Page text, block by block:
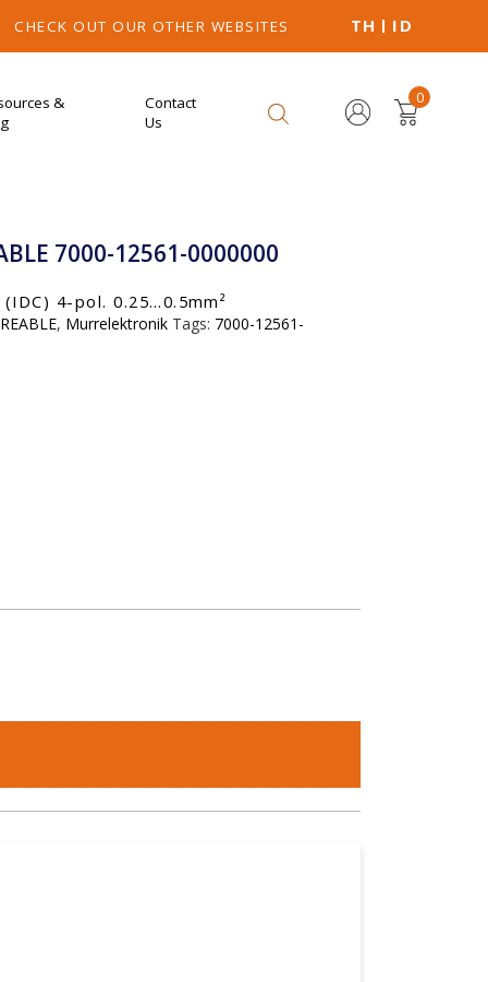
CHECK OUT OUR OTHER WEBSITES TH ID
&
Contact
Us
0
7000-12561-0000000
(IDC) 4-pol. 0.25…0.5mm²
, Murrelektronik Tags: 7000-12561-